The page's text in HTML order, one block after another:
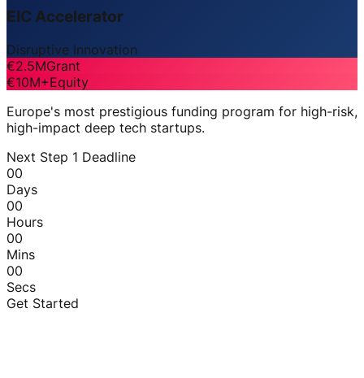
EIC Accelerator
Disruptive Innovation
€2.5MGrant
€10M+Equity
Europe's most prestigious funding program for high-risk,
high-impact deep tech startups.
Next Step 1 Deadline
00
Days
00
Hours
00
Mins
00
Secs
Get Started